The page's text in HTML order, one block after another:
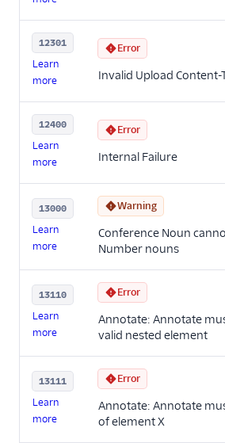
12301
Learn
more
Error
Invalid Upload Content-
12400
Learn
more
Error
Internal Failure
13000
Learn
more
Warning
Conference Noun
Number nouns
13110
Learn
more
Error
Annotate: Annotate
valid nested element
13111
Learn
more
Error
Annotate: Annotate
of element X